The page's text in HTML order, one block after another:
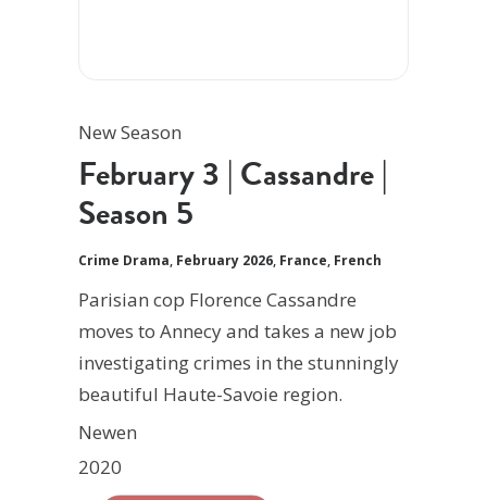
New Season
February 3 | Cassandre |
Season 5
Crime Drama, February 2026, France, French
Parisian cop Florence Cassandre
moves to Annecy and takes a new job
investigating crimes in the stunningly
beautiful Haute-Savoie region.
Newen
2020